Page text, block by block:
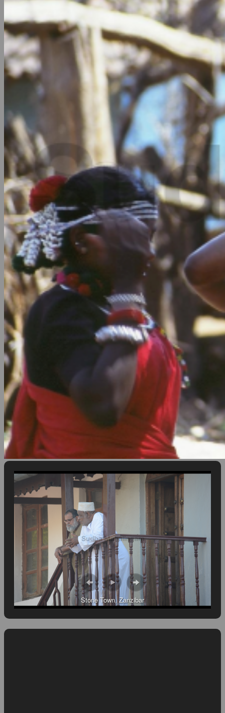
Stone Town, Zanzibar